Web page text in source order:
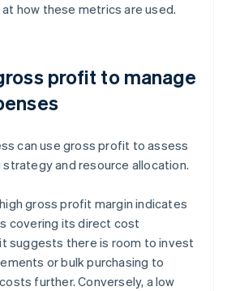
how these metrics are used.
profit to manage
can use gross profit to assess
and resource allocation.
gross profit margin indicates
covering its direct cost
suggests there is room to invest
or bulk purchasing to
further. Conversely, a low